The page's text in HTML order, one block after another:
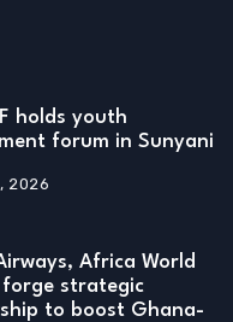
holds youth
forum in Sunyani
2026
Africa World
forge strategic
to boost Ghana-